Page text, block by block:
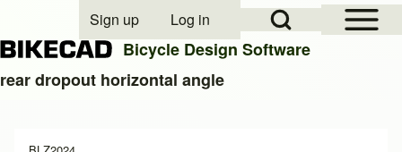
Open Sidebar
Open Search Block
User account menu
Sign up Log in
Bicycle Design Software
rear dropout horizontal angle